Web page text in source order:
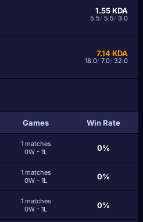
1.55KDA
5.5/ 5.5/ 3.0
7.14KDA
18.0/ 7.0/ 32.0
Games Win Rate
1 matches
0W - 1L
0%
1 matches
0W - 1L
0%
1 matches
0W - 1L
0%